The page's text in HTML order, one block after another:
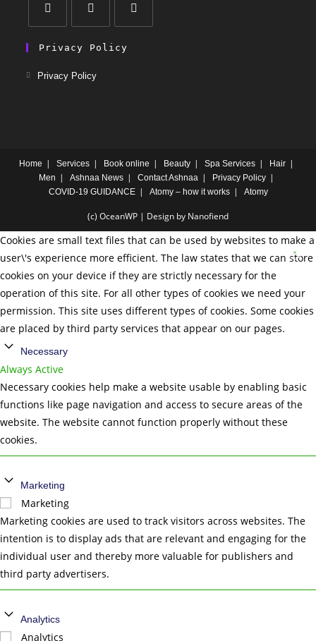
Privacy Policy
Privacy Policy
Home Services Book online Beauty Spa Services
Hair
Men
Ashnaa News Contact Ashnaa
Privacy Policy
COVID-19 GUIDANCE
Atomy – how it works Atomy
(c) OceanWP | Design by Nanofiend
Cookies are small text files that can be used by websites to make a
user\'s experience more efficient. The law states that we can store
cookies on your device if they are strictly necessary for the
operation of this site. For all other types of cookies we need your
permission. This site uses different types of cookies. Some cookies
are placed by third party services that appear on our pages.
Necessary
Always Active
Necessary cookies help make a website usable by enabling basic
functions like page navigation and access to secure areas of the
website. The website cannot function properly without these
cookies.
Marketing
Marketing
Marketing cookies are used to track visitors across websites. The
intention is to display ads that are relevant and engaging for the
individual user and thereby more valuable for publishers and
third party advertisers.
Analytics
Analytics